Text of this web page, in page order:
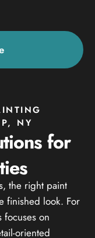
NY
for
the right paint
finished look. For
focuses on
oriented